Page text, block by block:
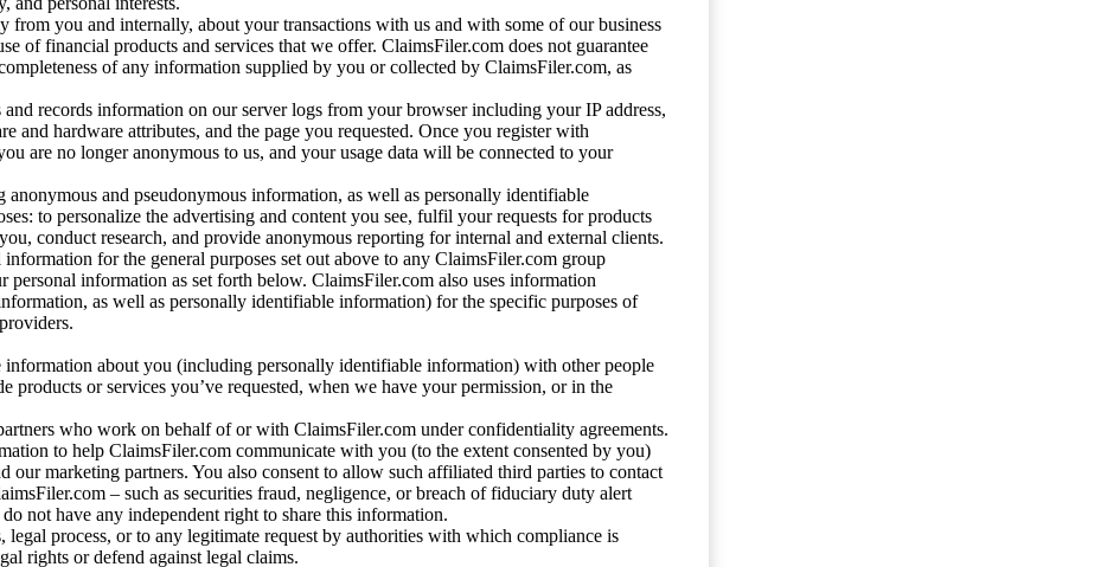
you and internally, about your transactions with us and with some of our business
of financial products and services that we offer. ClaimsFiler.com does not guarantee
of any information supplied by you or collected by ClaimsFiler.com, as
records information on our server logs from your browser including your IP address,
and hardware attributes, and the page you requested. Once you register with
are no longer anonymous to us, and your usage data will be connected to your
and pseudonymous information, as well as personally identifiable
to personalize the advertising and content you see, fulfil your requests for products
conduct research, and provide anonymous reporting for internal and external clients.
for the general purposes set out above to any ClaimsFiler.com group
information as set forth below. ClaimsFiler.com also uses information
as well as personally identifiable information) for the specific purposes of
information about you (including personally identifiable information) with other people
products or services you’ve requested, when we have your permission, or in the
who work on behalf of or with ClaimsFiler.com under confidentiality agreements.
to help ClaimsFiler.com communicate with you (to the extent consented by you)
our marketing partners. You also consent to allow such affiliated third parties to contact
– such as securities fraud, negligence, or breach of fiduciary duty alert
not have any independent right to share this information.
legal process, or to any legitimate request by authorities with which compliance is
rights or defend against legal claims.